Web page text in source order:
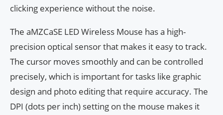
clicking experience without the noise.
The aMZCaSE LED Wireless Mouse has a high-
precision optical sensor that makes it easy to track.
The cursor moves smoothly and can be controlled
precisely, which is important for tasks like graphic
design and photo editing that require accuracy. The
DPI (dots per inch) setting on the mouse makes it